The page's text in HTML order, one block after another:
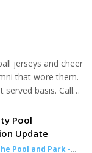
entering
Help us in
Jack!...
jerseys and cheer
that wore them.
basis. Call
2026. Blaine
2:00, Middle
Story Time
Pool
Update
Pool and Park -